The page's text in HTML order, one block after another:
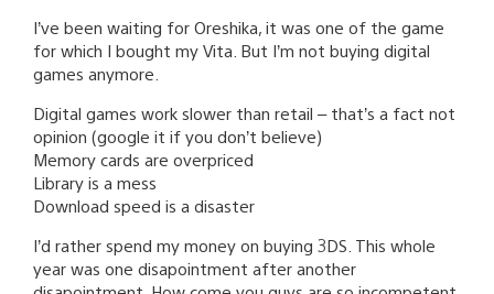
I’ve been waiting for Oreshika, it was one of the game
for which I bought my Vita. But I’m not buying digital
games anymore.
Digital games work slower than retail – that’s a fact not
opinion (google it if you don’t believe)
Memory cards are overpriced
Library is a mess
Download speed is a disaster
I’d rather spend my money on buying 3DS. This whole
year was one disapointment after another